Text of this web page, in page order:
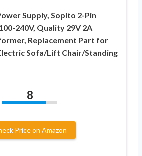
Supply, Sopito 2-Pin
240V, Quality 29V 2A
Replacement Part for
Sofa/Lift Chair/Standing
8
Price on Amazon